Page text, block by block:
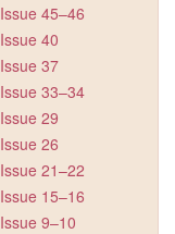
Issue 45–46
Issue 40
Issue 37
Issue 33–34
Issue 29
Issue 26
Issue 21–22
Issue 15–16
Issue 9–10